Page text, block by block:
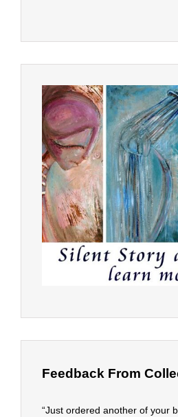
Feedback From
“Just ordered another of your